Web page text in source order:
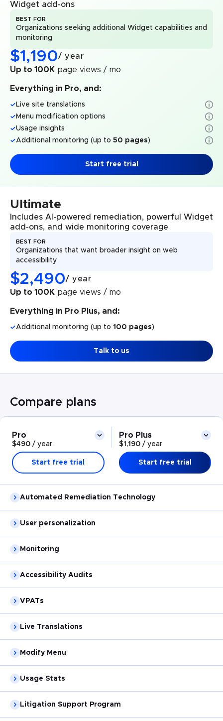
Widget add-ons
BEST FOR
Organizations seeking additional Widget capabilities and
monitoring
$1,190/ year
Up to 100K page views / mo
Everything in Pro, and:
Live site translations
Menu modification options
Usage insights
Additional monitoring (up to 50 pages)
Start free trial
Ultimate
Includes AI-powered remediation, powerful Widget
add-ons, and wide monitoring coverage
BEST FOR
Organizations that want broader insight on web
accessibility
$2,490/ year
Up to 100K page views / mo
Everything in Pro Plus, and:
Additional monitoring (up to 100 pages)
Talk to us
Compare plans
Pro
$490 / year
Start free trial
Pro Plus
$1,190 / year
Start free trial
Automated Remediation Technology
User personalization
Monitoring
Accessibility Audits
VPATs
Live Translations
Modify Menu
Usage Stats
Litigation Support Program